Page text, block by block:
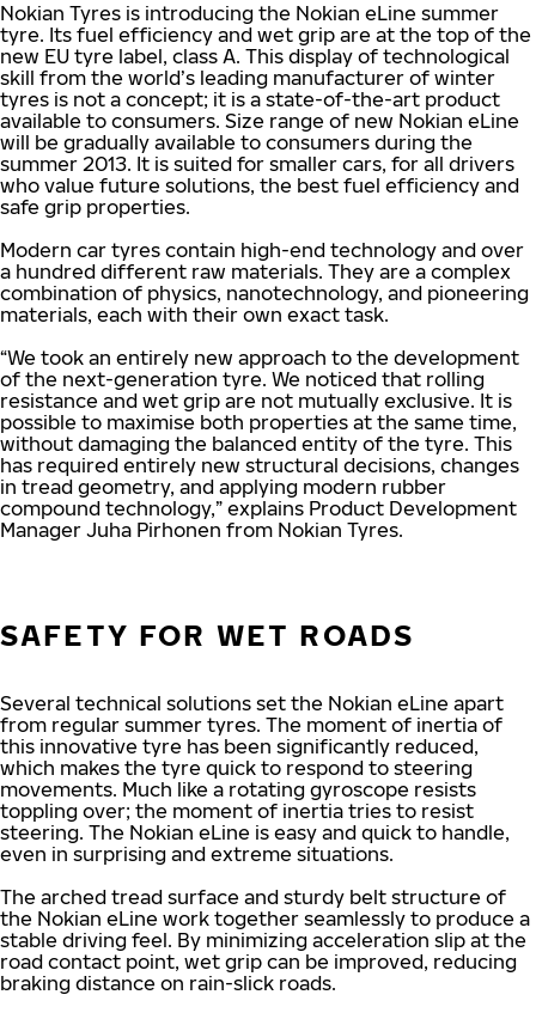
Nokian Tyres is introducing the Nokian eLine summer
tyre. Its fuel efficiency and wet grip are at the top of the
new EU tyre label, class A. This display of technological
skill from the world’s leading manufacturer of winter
tyres is not a concept; it is a state-of-the-art product
available to consumers. Size range of new Nokian eLine
will be gradually available to consumers during the
summer 2013. It is suited for smaller cars, for all drivers
who value future solutions, the best fuel efficiency and
safe grip properties.
Modern car tyres contain high-end technology and over
a hundred different raw materials. They are a complex
combination of physics, nanotechnology, and pioneering
materials, each with their own exact task.
“We took an entirely new approach to the development
of the next-generation tyre. We noticed that rolling
resistance and wet grip are not mutually exclusive. It is
possible to maximise both properties at the same time,
without damaging the balanced entity of the tyre. This
has required entirely new structural decisions, changes
in tread geometry, and applying modern rubber
compound technology,” explains Product Development
Manager Juha Pirhonen from Nokian Tyres.
SAFETY FOR WET ROADS
Several technical solutions set the Nokian eLine apart
from regular summer tyres. The moment of inertia of
this innovative tyre has been significantly reduced,
which makes the tyre quick to respond to steering
movements. Much like a rotating gyroscope resists
toppling over; the moment of inertia tries to resist
steering. The Nokian eLine is easy and quick to handle,
even in surprising and extreme situations.
The arched tread surface and sturdy belt structure of
the Nokian eLine work together seamlessly to produce a
stable driving feel. By minimizing acceleration slip at the
road contact point, wet grip can be improved, reducing
braking distance on rain-slick roads.